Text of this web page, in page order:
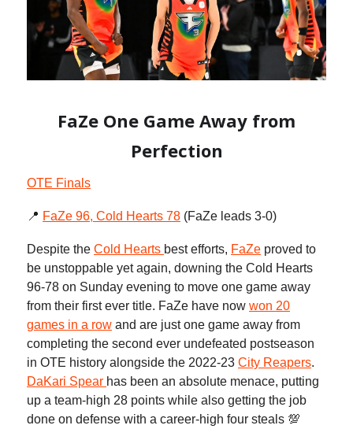
FaZe One Game Away from
Perfection
OTE Finals
📍 FaZe 96, Cold Hearts 78 (FaZe leads 3-0)
Despite the Cold Hearts best efforts, FaZe proved to
be unstoppable yet again, downing the Cold Hearts
96-78 on Sunday evening to move one game away
from their first ever title. FaZe have now won 20
games in a row and are just one game away from
completing the second ever undefeated postseason
in OTE history alongside the 2022-23 City Reapers.
DaKari Spear has been an absolute menace, putting
up a team-high 28 points while also getting the job
done on defense with a career-high four steals 💯